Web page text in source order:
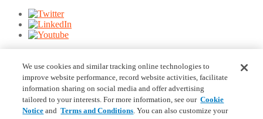
without notice.
Footer Bottom Right
Terms & Conditions Privacy Statement
Your Privacy Choices
We use cookies and similar tracking online technologies to
improve website performance, record website activities, facilitate
information sharing on social media and offer advertising
tailored to your interests. For more information, see our Cookie
Notice and Terms and Conditions. You can also customize your